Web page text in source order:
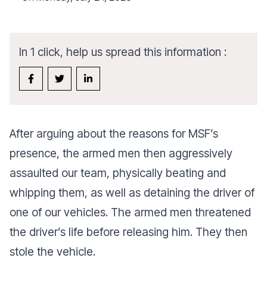
In 1 click, help us spread this information :
After arguing about the reasons for MSF’s
presence, the armed men then aggressively
assaulted our team, physically beating and
whipping them, as well as detaining the driver of
one of our vehicles. The armed men threatened
the driver’s life before releasing him. They then
stole the vehicle.